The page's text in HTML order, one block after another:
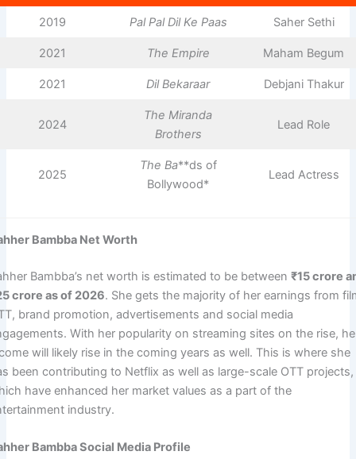
2019 Pal Pal Dil Ke Paas Saher Sethi
2021 The Empire Maham Begum
2021 Dil Bekaraar Debjani Thakur
2024
The Miranda
Brothers
Lead Role
2025
The Ba**ds of
Bollywood*
Lead Actress
Bambba Net Worth
Bambba’s net worth is estimated to be between₹15 crore
crore as of 2026. She gets the majority of her earnings from
brand promotion, advertisements and social media
With her popularity on streaming sites on the rise,
will likely rise in the coming years as well. This is where she
been contributing to Netflix as well as large-scale OTT projects,
have enhanced her market values as a part of the
industry.
Bambba Social Media Profile